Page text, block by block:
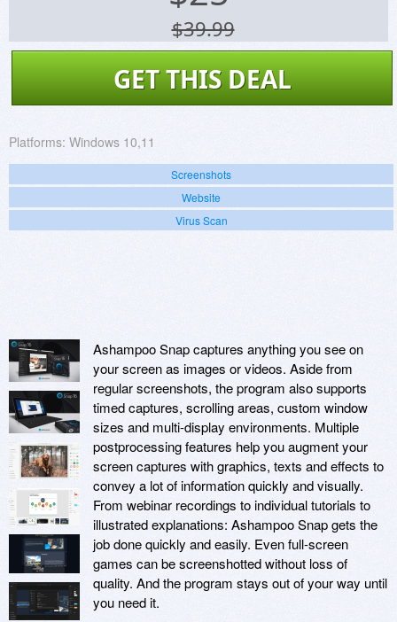
$39.99
GET THIS DEAL
Platforms: Windows 10,11
Screenshots
Website
Virus Scan
Ashampoo Snap captures anything you see on
your screen as images or videos. Aside from
regular screenshots, the program also supports
timed captures, scrolling areas, custom window
sizes and multi-display environments. Multiple
postprocessing features help you augment your
screen captures with graphics, texts and effects to
convey a lot of information quickly and visually.
From webinar recordings to individual tutorials to
illustrated explanations: Ashampoo Snap gets the
job done quickly and easily. Even full-screen
games can be screenshotted without loss of
quality. And the program stays out of your way until
you need it.